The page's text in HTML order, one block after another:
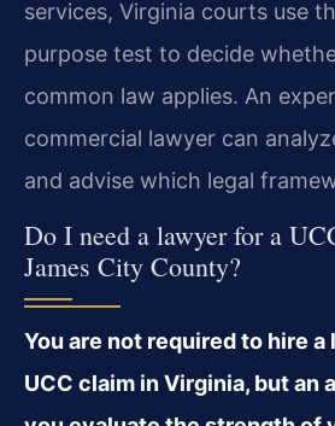
services, Virginia courts use
purpose test to decide
common law applies. An
commercial lawyer can
and advise which legal
Do I need a lawyer for a
James City County?
You are not required to hire
UCC claim in Virginia, but an